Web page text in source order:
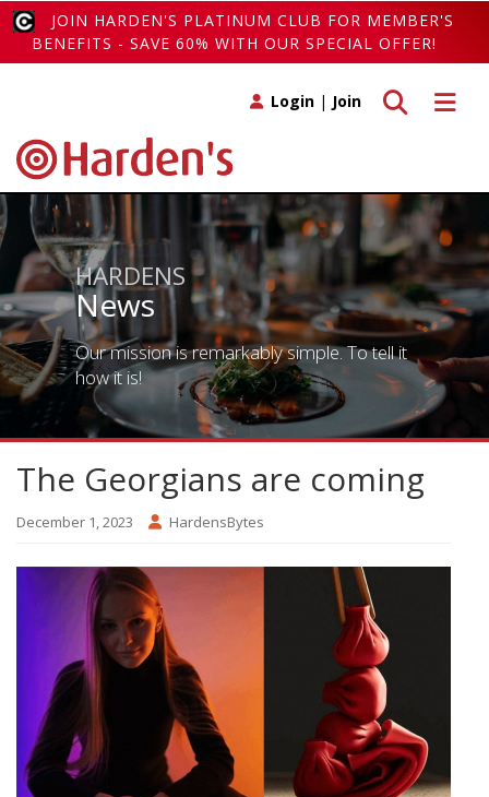
JOIN HARDEN'S PLATINUM CLUB FOR MEMBER'S
BENEFITS - SAVE 60% WITH OUR SPECIAL OFFER!
Toggle
Toggle search
Login | Join
HARDENS
News
Our mission is remarkably simple. To tell it
how it is!
The Georgians are coming
December 1, 2023 HardensBytes